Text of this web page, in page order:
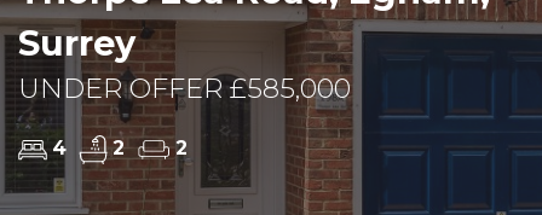
Surrey
UNDER OFFER £585,000
4 2 2